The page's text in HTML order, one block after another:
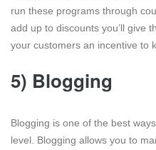
run these programs through
add up to discounts you’ll give
your customers an incentive to
5) Blogging
Blogging is one of the best
level. Blogging allows you to